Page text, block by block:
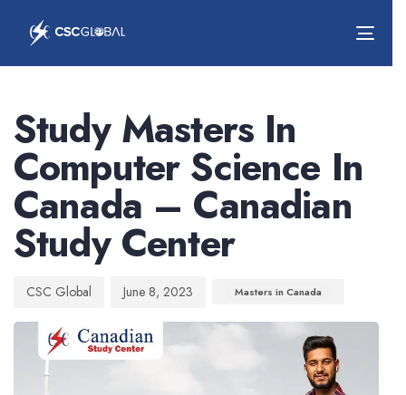
Study Masters In
Computer Science In
Canada – Canadian
Study Center
CSC Global June 8, 2023 Masters in Canada